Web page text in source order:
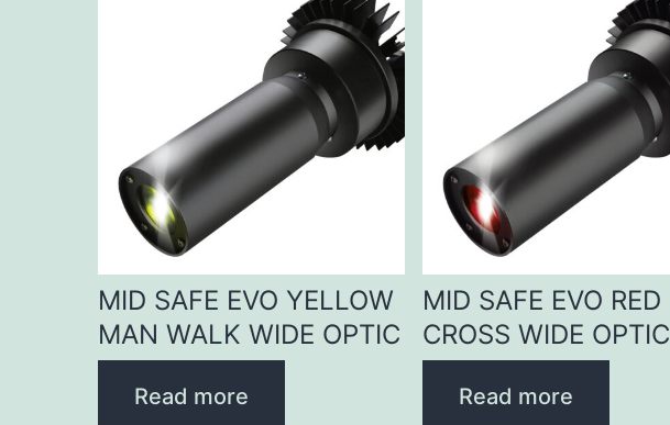
MID SAFE EVO YELLOW
MAN WALK WIDE OPTIC
Read more
MID SAFE EVO RED
CROSS WIDE OPTIC
Read more